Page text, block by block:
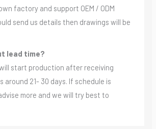
factory and support OEM / ODM
send us details then drawings will be
lead time?
start production after receiving
around 21- 30 days. If schedule is
more and we will try best to